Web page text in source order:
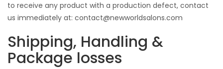
to receive any product with a production defect, contact
us immediately at: contact@newworldsalons.com
Shipping, Handling &
Package losses